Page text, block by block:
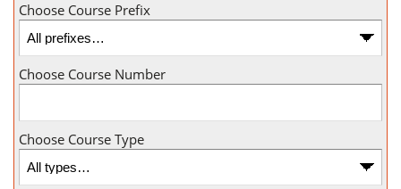
Choose Course Prefix
Choose Course Number
Choose Course Type